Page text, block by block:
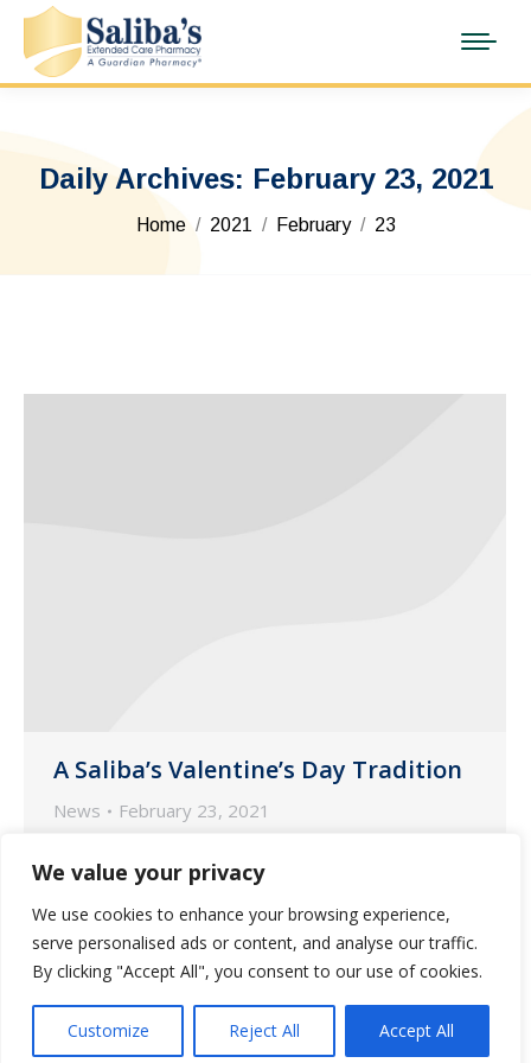
We value your privacy
We use cookies to enhance your browsing experience,
serve personalised ads or content, and analyse our traffic.
By clicking "Accept All", you consent to our use of cookies.
Customize Reject All Accept All
Daily Archives: February 23, 2021
You are here:
Home 2021 February 23
A Saliba’s Valentine’s Day Tradition
News February 23, 2021
president John Saliba has celebrated our
pharmacy staff employees in a very
special way – and this year was no
exception.